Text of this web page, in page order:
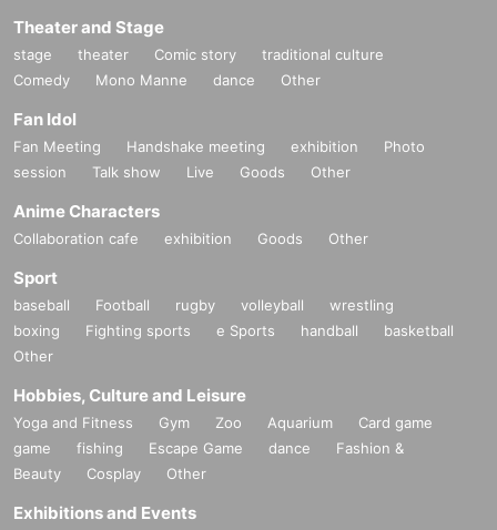
Theater and Stage
stage theater Comic story
traditional culture
Comedy
Mono Manne dance Other
Fan Idol
Fan Meeting Handshake meeting exhibition
Photo
session
Talk show Live Goods Other
Anime Characters
Collaboration cafe exhibition Goods Other
Sport
baseball Football rugby volleyball
wrestling
boxing
Fighting sports e Sports handball
basketball
Other
Hobbies, Culture and Leisure
Yoga and Fitness Gym Zoo Aquarium
Card game
game
fishing Escape Game dance
Fashion &
Beauty
Cosplay Other
Exhibitions and Events